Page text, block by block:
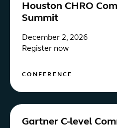
Houston CHRO
Summit
December 2, 2026
Register now
CONFERENCE
Gartner C-level